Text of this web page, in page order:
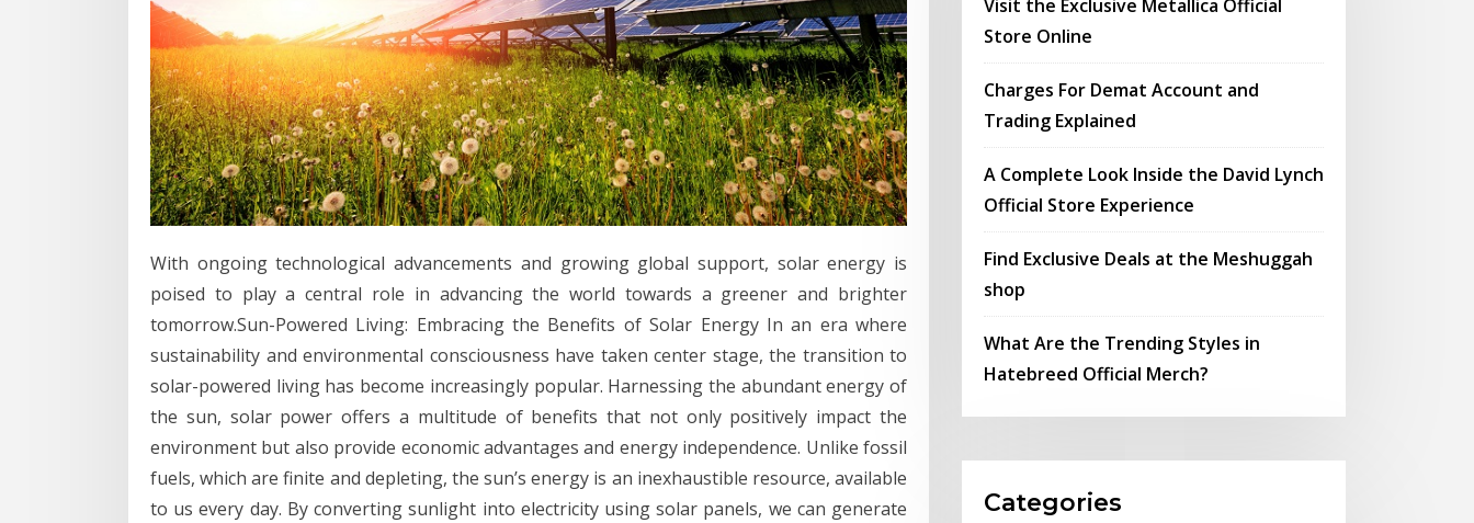
With ongoing technological advancements and growing global support, solar energy is
poised to play a central role in advancing the world towards a greener and brighter
tomorrow.Sun-Powered Living: Embracing the Benefits of Solar Energy In an era where
sustainability and environmental consciousness have taken center stage, the transition to
solar-powered living has become increasingly popular. Harnessing the abundant energy of
the sun, solar power offers a multitude of benefits that not only positively impact the
environment but also provide economic advantages and energy independence. Unlike fossil
fuels, which are finite and depleting, the sun’s energy is an inexhaustible resource, available
to us every day. By converting sunlight into electricity using solar panels, we can generate
Visit the Exclusive Metallica Official
Store Online
Charges For Demat Account and
Trading Explained
A Complete Look Inside the David Lynch
Official Store Experience
Find Exclusive Deals at the Meshuggah
shop
What Are the Trending Styles in
Hatebreed Official Merch?
Categories